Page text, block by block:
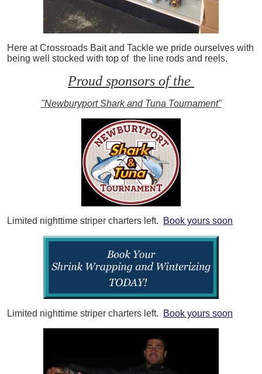
Here at Crossroads Bait and Tackle we pride ourselves with
being well stocked with top of the line rods and reels.
Proud sponsors of the
"Newburyport Shark and Tuna Tournament"
Limited nighttime striper charters left. Book yours soon
Limited nighttime striper charters left. Book yours soon